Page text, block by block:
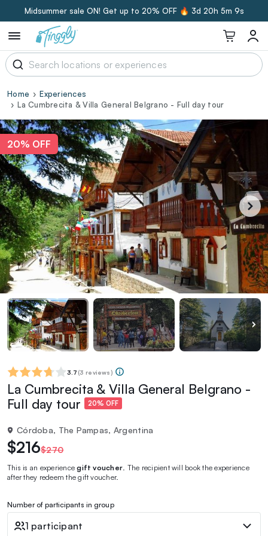
Midsummer sale ON! Get up to 20% OFF 🔥 3d 20h 5m 8s
Home
Experiences
La Cumbrecita & Villa General Belgrano - Full day tour
20% OFF
3.7 (3 reviews)
La Cumbrecita & Villa General Belgrano -
Full day tour
20% OFF
Córdoba, The Pampas, Argentina
$216$270
This is an experiencegift voucher . The recipient will book the experience
after they redeem the gift voucher.
Number of participants in group
1 participant